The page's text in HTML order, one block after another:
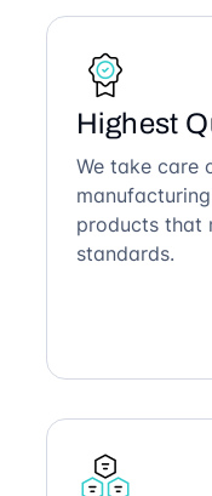
Highest
We take care
products that
standards.